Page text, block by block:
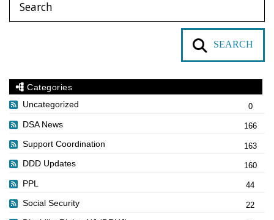
SEARCH
Categories
Uncategorized
0
DSA News 166
Support Coordination 163
DDD Updates 160
PPL 44
Social Security 22